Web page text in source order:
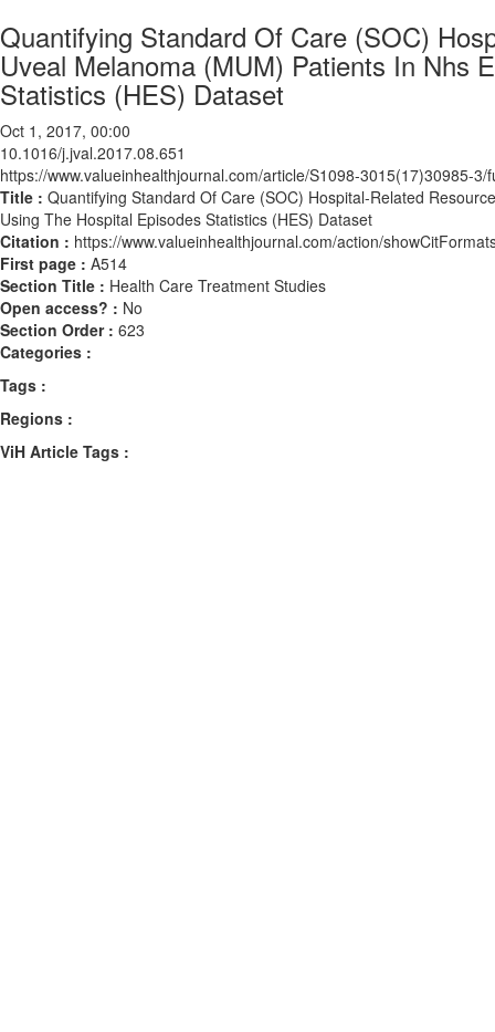
Quantifying Standard Of Care (SOC)
Uveal Melanoma (MUM) Patients In Nhs
Statistics (HES) Dataset
Oct 1, 2017, 00:00
10.1016/j.jval.2017.08.651
https://www.valueinhealthjournal.com/article/S1098-3015(17)30985-3/
Title : Quantifying Standard Of Care (SOC) Hospital-Related
Using The Hospital Episodes Statistics (HES) Dataset
Citation : https://www.valueinhealthjournal.com/action/
First page : A514
Section Title : Health Care Treatment Studies
Open access? : No
Section Order : 623
Categories :
Tags :
Regions :
ViH Article Tags :